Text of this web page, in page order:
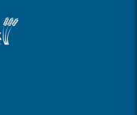
home page